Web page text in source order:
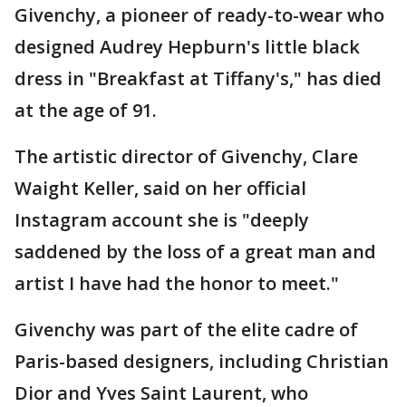
Givenchy, a pioneer of ready-to-wear who
designed Audrey Hepburn's little black
dress in "Breakfast at Tiffany's," has died
at the age of 91.
The artistic director of Givenchy, Clare
Waight Keller, said on her official
Instagram account she is "deeply
saddened by the loss of a great man and
artist I have had the honor to meet."
Givenchy was part of the elite cadre of
Paris-based designers, including Christian
Dior and Yves Saint Laurent, who